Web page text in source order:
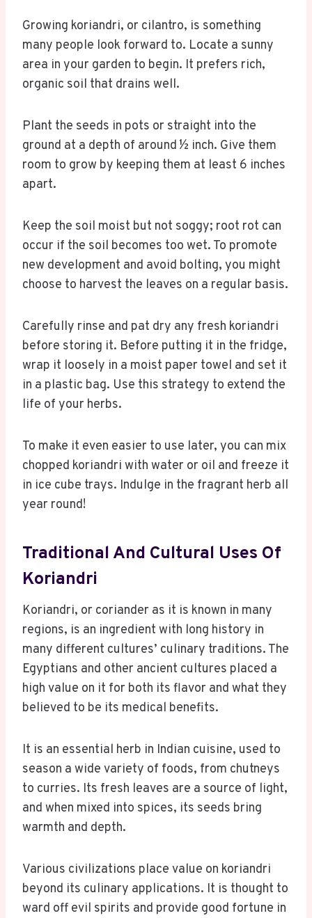
Growing koriandri, or cilantro, is something
many people look forward to. Locate a sunny
area in your garden to begin. It prefers rich,
organic soil that drains well.
Plant the seeds in pots or straight into the
ground at a depth of around ½ inch. Give them
room to grow by keeping them at least 6 inches
apart.
Keep the soil moist but not soggy; root rot can
occur if the soil becomes too wet. To promote
new development and avoid bolting, you might
choose to harvest the leaves on a regular basis.
Carefully rinse and pat dry any fresh koriandri
before storing it. Before putting it in the fridge,
wrap it loosely in a moist paper towel and set it
in a plastic bag. Use this strategy to extend the
life of your herbs.
To make it even easier to use later, you can mix
chopped koriandri with water or oil and freeze it
in ice cube trays. Indulge in the fragrant herb all
year round!
Traditional And Cultural Uses Of
Koriandri
Koriandri, or coriander as it is known in many
regions, is an ingredient with long history in
many different cultures’ culinary traditions. The
Egyptians and other ancient cultures placed a
high value on it for both its flavor and what they
believed to be its medical benefits.
It is an essential herb in Indian cuisine, used to
season a wide variety of foods, from chutneys
to curries. Its fresh leaves are a source of light,
and when mixed into spices, its seeds bring
warmth and depth.
Various civilizations place value on koriandri
beyond its culinary applications. It is thought to
ward off evil spirits and provide good fortune in